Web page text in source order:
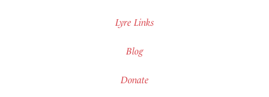
Lyre Links
Blog
Donate